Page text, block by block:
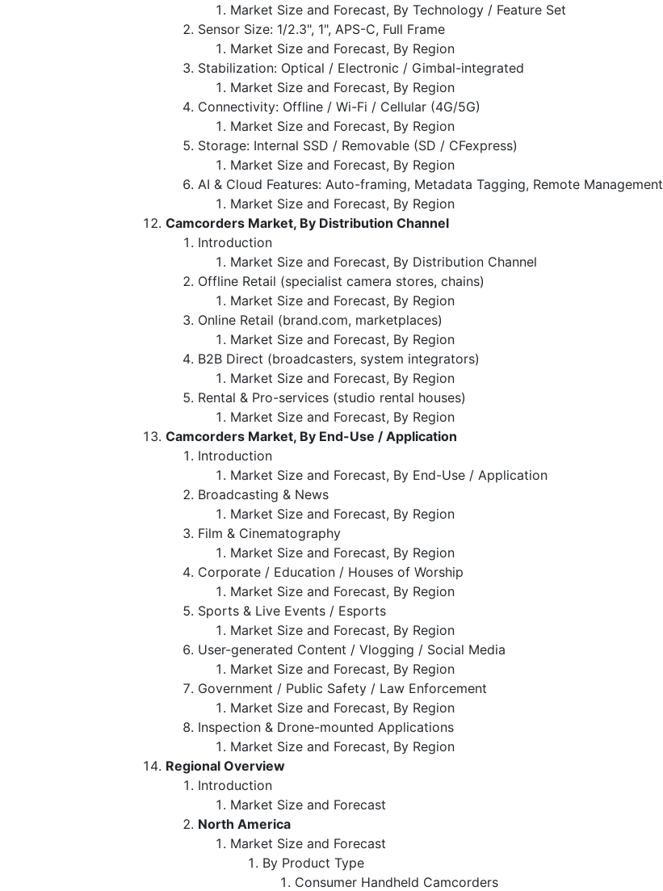
Market Size and Forecast, By Technology / Feature Set
Sensor Size: 1/2.3", 1", APS-C, Full Frame
Market Size and Forecast, By Region
Stabilization: Optical / Electronic / Gimbal-integrated
Market Size and Forecast, By Region
Connectivity: Offline / Wi-Fi / Cellular (4G/5G)
Market Size and Forecast, By Region
Storage: Internal SSD / Removable (SD / CFexpress)
Market Size and Forecast, By Region
AI & Cloud Features: Auto-framing, Metadata Tagging, Remote Management
Market Size and Forecast, By Region
Camcorders Market, By Distribution Channel
Introduction
Market Size and Forecast, By Distribution Channel
Offline Retail (specialist camera stores, chains)
Market Size and Forecast, By Region
Online Retail (brand.com, marketplaces)
Market Size and Forecast, By Region
B2B Direct (broadcasters, system integrators)
Market Size and Forecast, By Region
Rental & Pro-services (studio rental houses)
Market Size and Forecast, By Region
Camcorders Market, By End-Use / Application
Introduction
Market Size and Forecast, By End-Use / Application
Broadcasting & News
Market Size and Forecast, By Region
Film & Cinematography
Market Size and Forecast, By Region
Corporate / Education / Houses of Worship
Market Size and Forecast, By Region
Sports & Live Events / Esports
Market Size and Forecast, By Region
User-generated Content / Vlogging / Social Media
Market Size and Forecast, By Region
Government / Public Safety / Law Enforcement
Market Size and Forecast, By Region
Inspection & Drone-mounted Applications
Market Size and Forecast, By Region
Regional Overview
Introduction
Market Size and Forecast
North America
Market Size and Forecast
By Product Type
Consumer Handheld Camcorders